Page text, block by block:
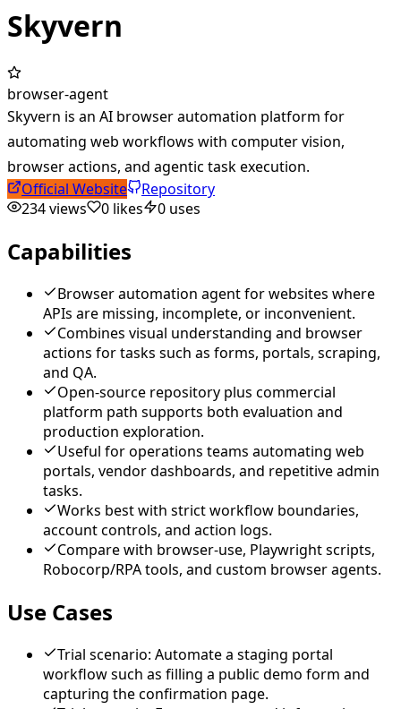
Skyvern
browser-agent
Skyvern is an AI browser automation platform for
automating web workflows with computer vision,
browser actions, and agentic task execution.
Official Website
Repository
234views 0 likes 0 uses
Capabilities
Browser automation agent for websites where
APIs are missing, incomplete, or inconvenient.
Combines visual understanding and browser
actions for tasks such as forms, portals, scraping,
and QA.
Open-source repository plus commercial
platform path supports both evaluation and
production exploration.
Useful for operations teams automating web
portals, vendor dashboards, and repetitive admin
tasks.
Works best with strict workflow boundaries,
account controls, and action logs.
Compare with browser-use, Playwright scripts,
Robocorp/RPA tools, and custom browser agents.
Use Cases
Trial scenario: Automate a staging portal
workflow such as filling a public demo form and
capturing the confirmation page.